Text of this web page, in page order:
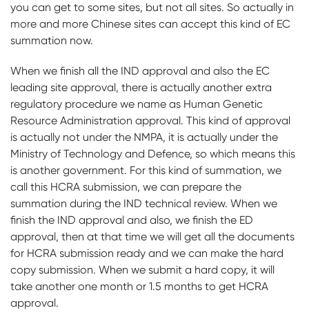
you can get to some sites, but not all sites. So actually in
more and more Chinese sites can accept this kind of EC
summation now.
When we finish all the IND approval and also the EC
leading site approval, there is actually another extra
regulatory procedure we name as Human Genetic
Resource Administration approval. This kind of approval
is actually not under the NMPA, it is actually under the
Ministry of Technology and Defence, so which means this
is another government. For this kind of summation, we
call this HCRA submission, we can prepare the
summation during the IND technical review. When we
finish the IND approval and also, we finish the ED
approval, then at that time we will get all the documents
for HCRA submission ready and we can make the hard
copy submission. When we submit a hard copy, it will
take another one month or 1.5 months to get HCRA
approval.